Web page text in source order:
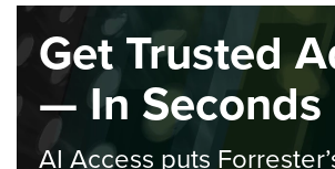
Get Trusted
— In Seconds
AI Access puts